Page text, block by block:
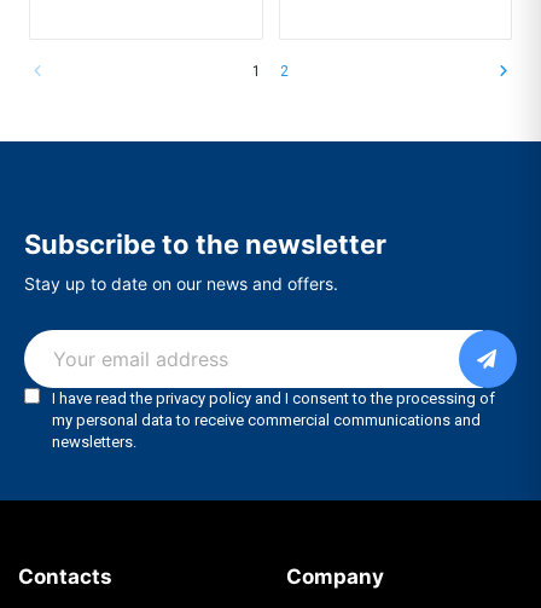
1 2
Subscribe to the newsletter
Stay up to date on our news and offers.
Contacts Company